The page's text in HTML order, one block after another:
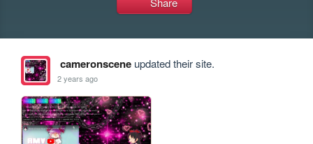
cameronsceneupdated their site.
2 years ago